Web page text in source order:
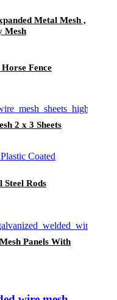
Metal Mesh ,
Mesh
Fence
2 x 3 Sheets
Steel Rods
Panels With